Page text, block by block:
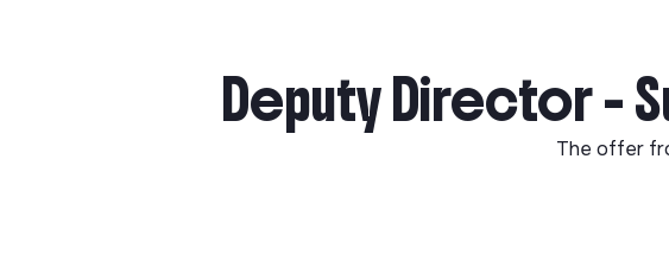
Deputy Director -
The offer